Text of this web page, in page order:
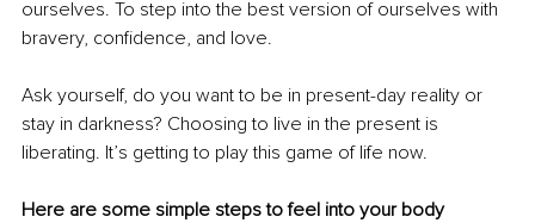
ourselves. To step into the best version of ourselves with
bravery, confidence, and love.
Ask yourself, do you want to be in present-day reality or
stay in darkness? Choosing to live in the present is
liberating. It’s getting to play this game of life now.
Here are some simple steps to feel into your body